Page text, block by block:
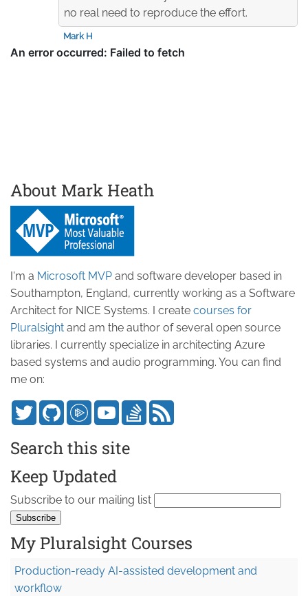
no real need to reproduce the effort.
Mark H
About Mark Heath
I'm a Microsoft MVP and software developer based in
Southampton, England, currently working as a Software
Architect for NICE Systems. I create courses for
Pluralsight and am the author of several open source
libraries. I currently specialize in architecting Azure
based systems and audio programming. You can find
me on:
Search this site
Keep Updated
Subscribe to our mailing list
My Pluralsight Courses
Production-ready AI-assisted development and
workflow